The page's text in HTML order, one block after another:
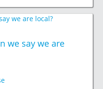
we say we are